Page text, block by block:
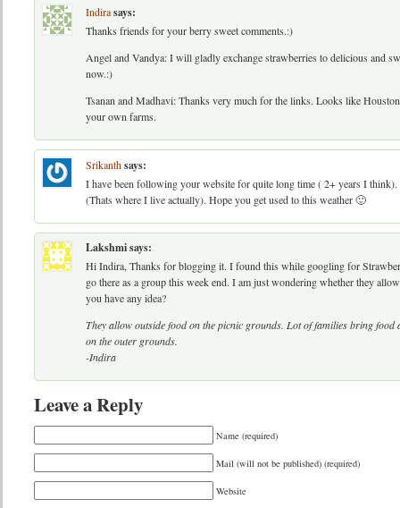
Indirasays:
Thanks friends for your berry sweet comments.:)
Angel and Vandya: I will gladly exchange strawberries to delicious and
now.:)
Tsanan and Madhavi: Thanks very much for the links. Looks like
your own farms.
Srikanthsays:
I have been following your website for quite long time ( 2+ years I
(Thats where I live actually). Hope you get used to this weather 🙂
Lakshmisays:
Hi Indira, Thanks for blogging it. I found this while googling for
go there as a group this week end. I am just wondering whether they
you have any idea?
They allow outside food on the picnic grounds. Lot of families bring
on the outer grounds.
-Indira
Leave a Reply
Name (required)
Mail (will not be published) (required)
Website